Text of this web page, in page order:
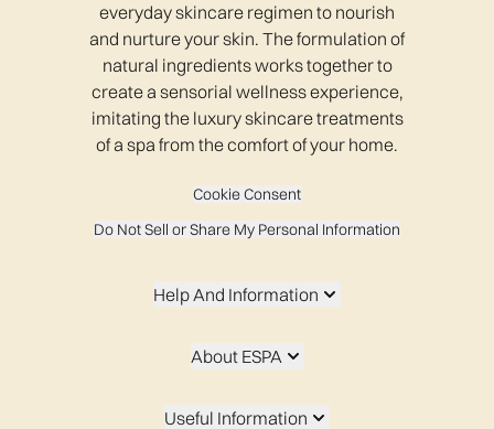
everyday skincare regimen to nourish
and nurture your skin. The formulation of
natural ingredients works together to
create a sensorial wellness experience,
imitating the luxury skincare treatments
of a spa from the comfort of your home.
Cookie Consent
Do Not Sell or Share My Personal Information
Help And Information
About ESPA
Useful Information